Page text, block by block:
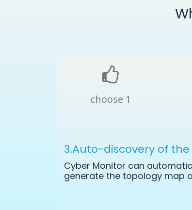
choose 1
3.Auto-discovery of
Cyber Monitor can
generate the topology map